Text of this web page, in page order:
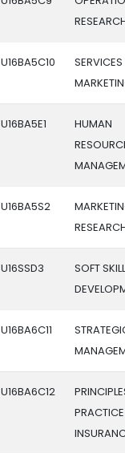
U16BA5C10
SERVICES
U16BA5E1
HUMAN
U16BA5S2
U16SSD3
SOFT
U16BA6C11
U16BA6C12